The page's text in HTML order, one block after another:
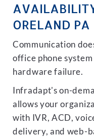
ORELAND PA
Communication
office phone
hardware failure.
Infradapt's on-
allows your
with IVR, ACD,
delivery, and web-